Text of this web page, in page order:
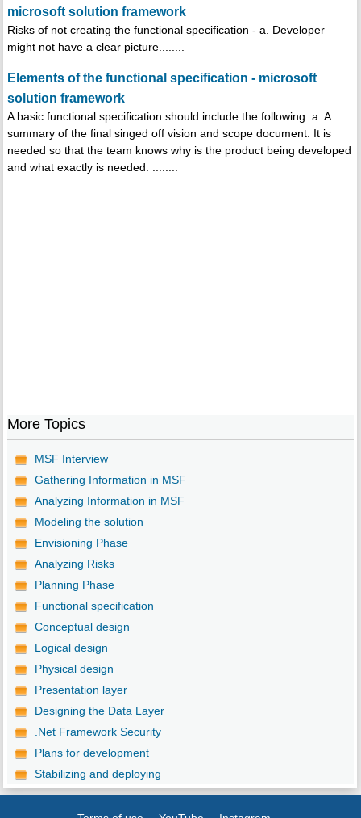
microsoft solution framework
Risks of not creating the functional specification - a. Developer
might not have a clear picture........
Elements of the functional specification - microsoft
solution framework
A basic functional specification should include the following: a. A
summary of the final singed off vision and scope document. It is
needed so that the team knows why is the product being developed
and what exactly is needed. ........
More Topics
MSF Interview
Gathering Information in MSF
Analyzing Information in MSF
Modeling the solution
Envisioning Phase
Analyzing Risks
Planning Phase
Functional specification
Conceptual design
Logical design
Physical design
Presentation layer
Designing the Data Layer
.Net Framework Security
Plans for development
Stabilizing and deploying